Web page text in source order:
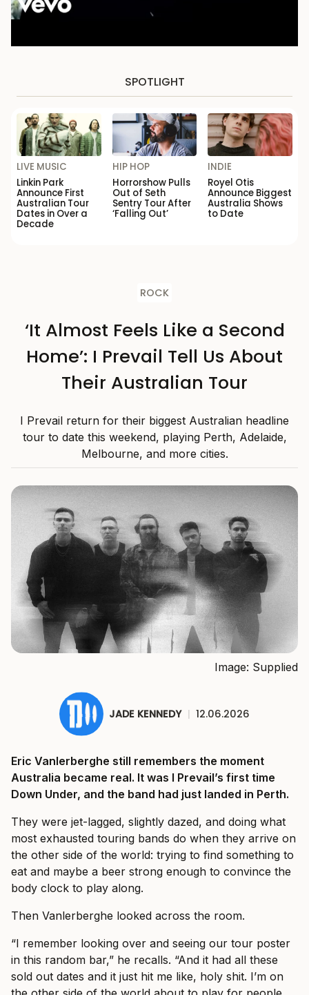
SPOTLIGHT
LIVE MUSIC
Linkin Park
Announce First
Australian Tour
Dates in Over a
Decade
HIP HOP
Horrorshow Pulls
Out of Seth
Sentry Tour After
‘Falling Out’
INDIE
Royel Otis
Announce Biggest
Australia Shows
to Date
ROCK
‘It Almost Feels Like a Second
Home’: I Prevail Tell Us About
Their Australian Tour
I Prevail return for their biggest Australian headline
tour to date this weekend, playing Perth, Adelaide,
Melbourne, and more cities.
Image: Supplied
JADE KENNEDY | 12.06.2026
Eric Vanlerberghe still remembers the moment
Australia became real. It was I Prevail’s first time
Down Under, and the band had just landed in Perth.
They were jet-lagged, slightly dazed, and doing what
most exhausted touring bands do when they arrive on
the other side of the world: trying to find something to
eat and maybe a beer strong enough to convince the
body clock to play along.
Then Vanlerberghe looked across the room.
“I remember looking over and seeing our tour poster
in this random bar,” he recalls. “And it had all these
sold out dates and it just hit me like, holy shit. I’m on